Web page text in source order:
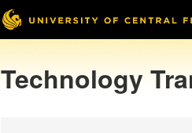
Technology